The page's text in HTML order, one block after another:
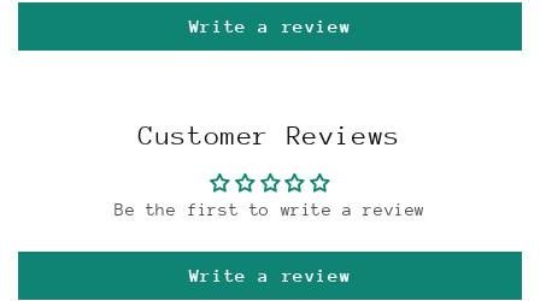
Write a review
Customer Reviews
Be the first to write a review
Write a review